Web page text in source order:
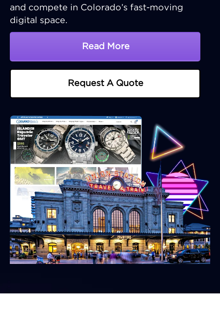
and compete in Colorado’s fast-moving
digital space.
Read MoreAbout Colorado SEO
Request A Quote